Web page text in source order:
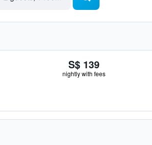
S$ 139
nightly with fees